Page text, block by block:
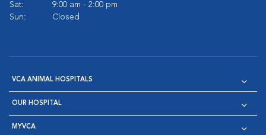
Sat:
9:00 am - 2:00 pm
Sun:
Closed
VCA ANIMAL HOSPITALS
OUR HOSPITAL
MYVCA